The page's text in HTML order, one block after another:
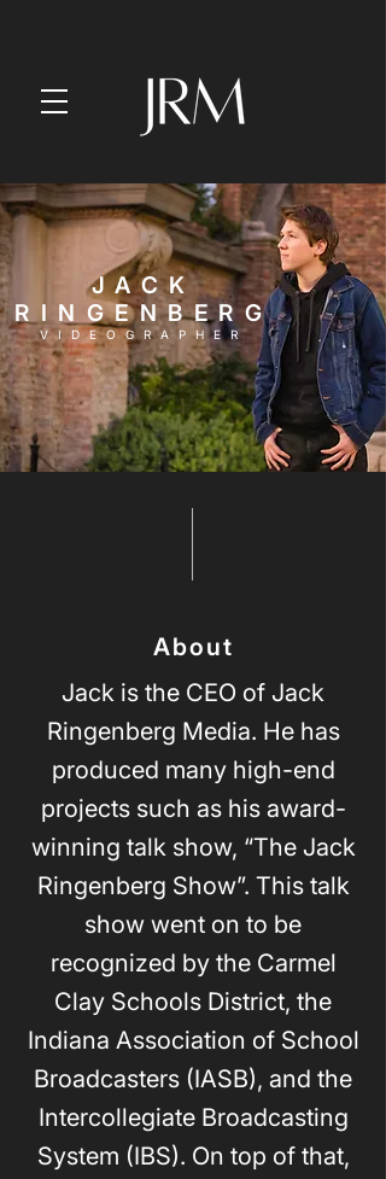
JACK
RINGENBERG
VIDEOGRAPHER
About
Jack is the CEO of Jack
Ringenberg Media. He has
produced many high-end
projects such as his award-
winning talk show, “The Jack
Ringenberg Show”. This talk
show went on to be
recognized by the Carmel
Clay Schools District, the
Indiana Association of School
Broadcasters (IASB), and the
Intercollegiate Broadcasting
System (IBS). On top of that,